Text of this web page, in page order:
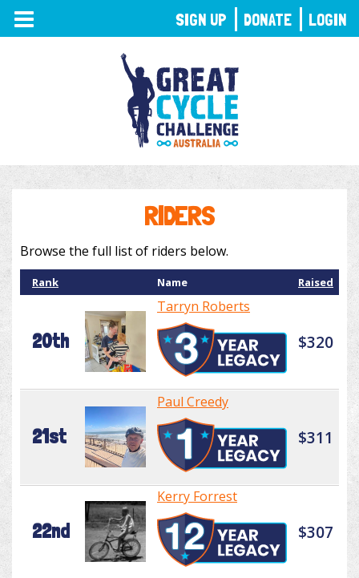
TOGGLE
NAVIGATION
RIDERS
Browse the full list of riders below.
Rank Name Raised
20th
Tarryn Roberts
$320
21st
Paul Creedy
$311
22nd
Kerry Forrest
$307
SIGN UP DONATE LOGIN